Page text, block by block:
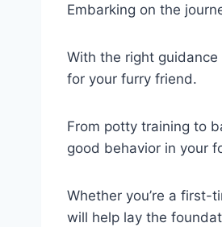
Embarking on the
With the right
for your furry friend.
From potty training to
good behavior in your
Whether you’re a first-
will help lay the